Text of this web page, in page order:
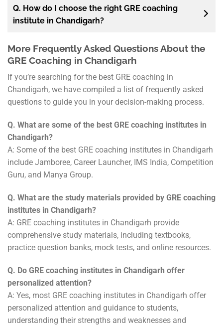
Q. How do I choose the right GRE coaching
institute in Chandigarh?
More Frequently Asked Questions About the
GRE Coaching in Chandigarh
If you’re searching for the best GRE coaching in
Chandigarh, we have compiled a list of frequently asked
questions to guide you in your decision-making process.
Q. What are some of the best GRE coaching institutes in
Chandigarh?
A: Some of the best GRE coaching institutes in Chandigarh
include Jamboree, Career Launcher, IMS India, Competition
Guru, and Manya Group.
Q. What are the study materials provided by GRE coaching
institutes in Chandigarh?
A: GRE coaching institutes in Chandigarh provide
comprehensive study materials, including textbooks,
practice question banks, mock tests, and online resources.
Q. Do GRE coaching institutes in Chandigarh offer
personalized attention?
A: Yes, most GRE coaching institutes in Chandigarh offer
personalized attention and guidance to students,
understanding their strengths and weaknesses and